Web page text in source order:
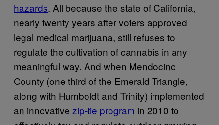
hazards. All because the state of California,
nearly twenty years after voters approved
legal medical marijuana, still refuses to
regulate the cultivation of cannabis in any
meaningful way. And when Mendocino
County (one third of the Emerald Triangle,
along with Humboldt and Trinity) implemented
an innovative zip-tie program in 2010 to